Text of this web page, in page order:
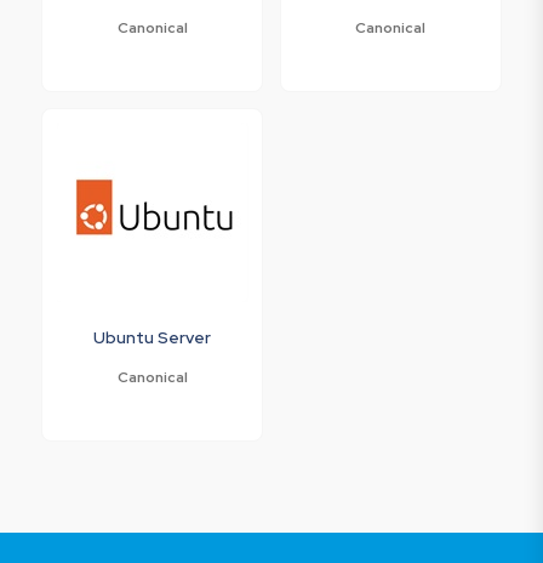
Canonical Canonical
Ubuntu Server
Canonical